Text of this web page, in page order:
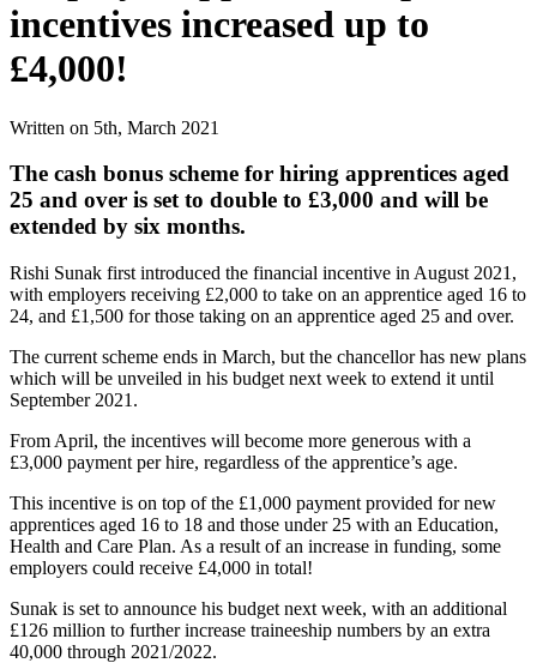
incentives increased up to
£4,000!
Written on 5th, March 2021
The cash bonus scheme for hiring apprentices aged
25 and over is set to double to £3,000 and will be
extended by six months.
Rishi Sunak first introduced the financial incentive in August 2021,
with employers receiving £2,000 to take on an apprentice aged 16 to
24, and £1,500 for those taking on an apprentice aged 25 and over.
The current scheme ends in March, but the chancellor has new plans
which will be unveiled in his budget next week to extend it until
September 2021.
From April, the incentives will become more generous with a
£3,000 payment per hire, regardless of the apprentice’s age.
This incentive is on top of the £1,000 payment provided for new
apprentices aged 16 to 18 and those under 25 with an Education,
Health and Care Plan. As a result of an increase in funding, some
employers could receive £4,000 in total!
Sunak is set to announce his budget next week, with an additional
£126 million to further increase traineeship numbers by an extra
40,000 through 2021/2022.